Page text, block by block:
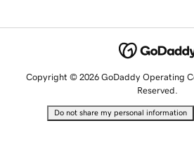
Copyright © 2026 GoDaddy Operating
Reserved.
Do not share my personal information